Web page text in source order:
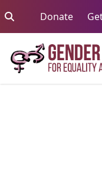
DonateGo to: